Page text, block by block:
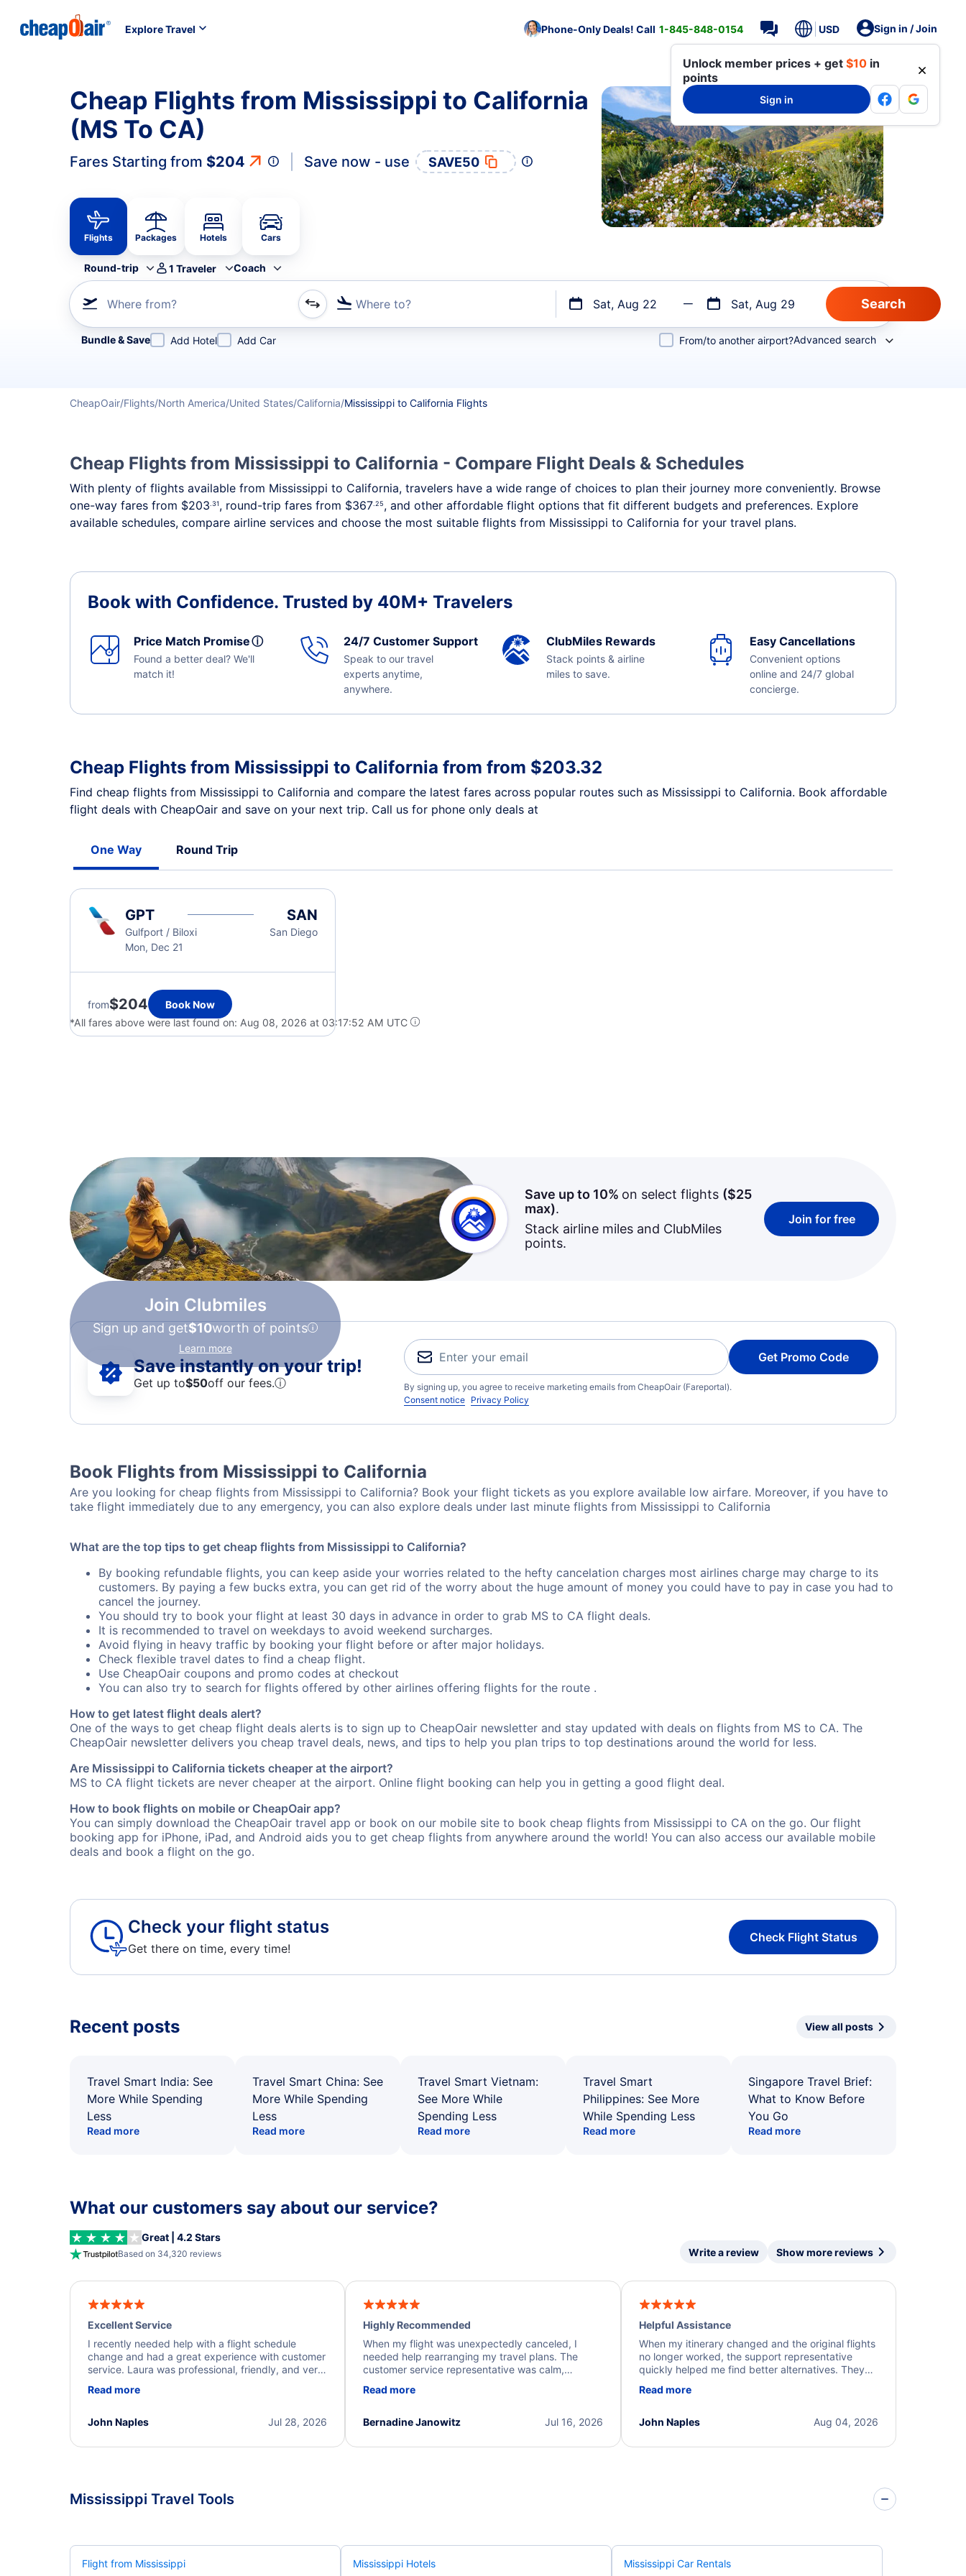
Explore Travel Phone-Only Deals! Call 1-845-848-0154 USD Sign in / Join
Unlock member prices + get $10 in
points
Sign in
Cheap Flights from Mississippi to California
(MS To CA)
Fares Starting from $204 Save now - use SAVE50
Flights Packages Hotels Cars
Round-trip 1 Traveler Coach
Where from? Where to? Sat, Aug 22 Sat, Aug 29
Refine your search by airline, by city or airport or direct flights
Bundle & Save Add Hotel Add Car From/to another airport?Advanced search
CheapOair Flights North America United States California Mississippi to California Flights
Cheap Flights from Mississippi to California - Compare Flight Deals & Schedules
With plenty of flights available from Mississippi to California, travelers have a wide range of choices to plan their journey more conveniently. Browse
one-way fares from $203.31, round-trip fares from $367.25, and other affordable flight options that fit different budgets and preferences. Explore
available schedules, compare airline services and choose the most suitable flights from Mississippi to California for your travel plans.
Book with Confidence. Trusted by 40M+ Travelers
Price Match Promiseⓘ
Found a better deal? We'll
match it!
24/7 Customer Support
Speak to our travel
experts anytime,
anywhere.
ClubMiles Rewards
Stack points & airline
miles to save.
Easy Cancellations
Convenient options
online and 24/7 global
concierge.
Cheap Flights from Mississippi to California from from $203.32
Find cheap flights from Mississippi to California and compare the latest fares across popular routes such as Mississippi to California. Book affordable
flight deals with CheapOair and save on your next trip. Call us for phone only deals at
One Way Round Trip
GPT
Gulfport / Biloxi
Mon, Dec 21
SAN
San Diego
from$204
Book Now
*All fares above were last found on: Aug 08, 2026 at 03:17:52 AM UTC
Join Clubmiles
Sign up and get$10worth of points
Learn more
Save up to 10% on select flights ($25
max).
Stack airline miles and ClubMiles
points.
Join for free
Save instantly on your trip!
Get up to$50off our fees.ⓘ
Get Promo Code
By signing up, you agree to receive marketing emails from CheapOair (Fareportal).
Consent notice Privacy Policy
Book Flights from Mississippi to California
Are you looking for cheap flights from Mississippi to California? Book your flight tickets as you explore available low airfare. Moreover, if you have to
take flight immediately due to any emergency, you can also explore deals under last minute flights from Mississippi to California
What are the top tips to get cheap flights from Mississippi to California?
By booking refundable flights, you can keep aside your worries related to the hefty cancelation charges most airlines charge may charge to its
customers. By paying a few bucks extra, you can get rid of the worry about the huge amount of money you could have to pay in case you had to
cancel the journey.
You should try to book your flight at least 30 days in advance in order to grab MS to CA flight deals.
It is recommended to travel on weekdays to avoid weekend surcharges.
Avoid flying in heavy traffic by booking your flight before or after major holidays.
Check flexible travel dates to find a cheap flight.
Use CheapOair coupons and promo codes at checkout
You can also try to search for flights offered by other airlines offering flights for the route .
How to get latest flight deals alert?
One of the ways to get cheap flight deals alerts is to sign up to CheapOair newsletter and stay updated with deals on flights from MS to CA. The
CheapOair newsletter delivers you cheap travel deals, news, and tips to help you plan trips to top destinations around the world for less.
Are Mississippi to California tickets cheaper at the airport?
MS to CA flight tickets are never cheaper at the airport. Online flight booking can help you in getting a good flight deal.
How to book flights on mobile or CheapOair app?
You can simply download the CheapOair travel app or book on our mobile site to book cheap flights from Mississippi to CA on the go. Our flight
booking app for iPhone, iPad, and Android aids you to get cheap flights from anywhere around the world! You can also access our available mobile
deals and book a flight on the go.
Check your flight status
Get there on time, every time!
Check Flight Status
Recent posts View all posts
Travel Smart India: See
More While Spending
Less
Read more
Travel Smart China: See
More While Spending
Less
Read more
Travel Smart Vietnam:
See More While
Spending Less
Read more
Travel Smart
Philippines: See More
While Spending Less
Read more
Singapore Travel Brief:
What to Know Before
You Go
Read more
What our customers say about our service?
Great | 4.2 Stars
Based on 34,320 reviews Write a review Show more reviews
Excellent Service
I recently needed help with a flight schedule
change and had a great experience with customer
service. Laura was professional, friendly, and very
a solution and kept me informed of the next steps.
Read more
Jul 28, 2026
John Naples
Highly Recommended
When my flight was unexpectedly canceled, I
needed help rearranging my travel plans. The
customer service representative was calm,
process. They quickly found alternative flight
I truly appreciate the excellent support and
Read more
Jul 16, 2026
Bernadine Janowitz
Helpful Assistance
When my itinerary changed and the original flights
no longer worked, the support representative
quickly helped me find better alternatives. They
beyond to resolve the issue. I'm grateful for the
Read more
Aug 04, 2026
John Naples
Mississippi Travel Tools
Flight from Mississippi Mississippi Hotels Mississippi Car Rentals